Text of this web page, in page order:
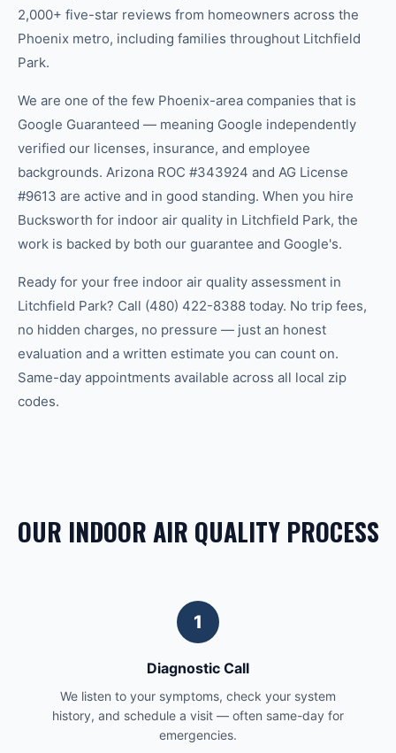
2,000+ five-star reviews from homeowners across the
Phoenix metro, including families throughout Litchfield
Park.
We are one of the few Phoenix-area companies that is
Google Guaranteed — meaning Google independently
verified our licenses, insurance, and employee
backgrounds. Arizona ROC #343924 and AG License
#9613 are active and in good standing. When you hire
Bucksworth for indoor air quality in Litchfield Park, the
work is backed by both our guarantee and Google's.
Ready for your free indoor air quality assessment in
Litchfield Park? Call (480) 422-8388 today. No trip fees,
no hidden charges, no pressure — just an honest
evaluation and a written estimate you can count on.
Same-day appointments available across all local zip
codes.
OUR INDOOR AIR QUALITY PROCESS
1
Diagnostic Call
We listen to your symptoms, check your system
history, and schedule a visit — often same-day for
emergencies.